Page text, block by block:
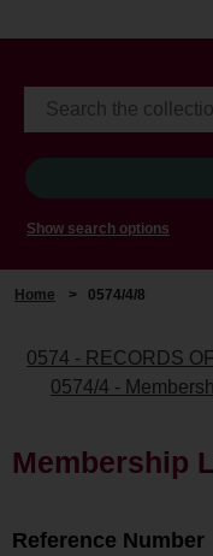
Show search options
Home > 0574/4/8
0574 - RECORDS
0574/4 -
Membership
Reference Number